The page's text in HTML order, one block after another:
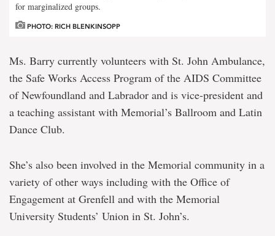
for marginalized groups.
PHOTO: RICH BLENKINSOPP
Ms. Barry currently volunteers with St. John Ambulance,
the Safe Works Access Program of the AIDS Committee
of Newfoundland and Labrador and is vice-president and
a teaching assistant with Memorial’s Ballroom and Latin
Dance Club.
She’s also been involved in the Memorial community in a
variety of other ways including with the Office of
Engagement at Grenfell and with the Memorial
University Students’ Union in St. John’s.